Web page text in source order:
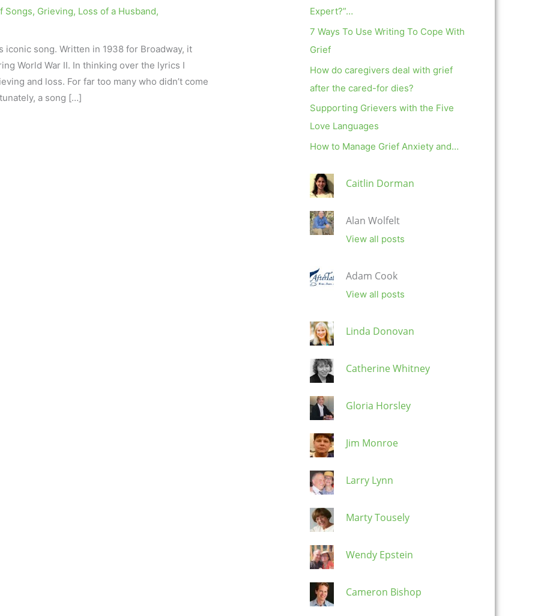
Songs, Grieving, Loss of a Husband,
song. Written in 1938 for Broadway, it
World War II. In thinking over the lyrics I
and loss. For far too many who didn’t come
a song […]
Expert?”…
7 Ways To Use Writing To Cope With
Grief
How do caregivers deal with grief
after the cared-for dies?
Supporting Grievers with the Five
Love Languages
How to Manage Grief Anxiety and…
Caitlin Dorman
Alan Wolfelt
View all posts
Adam Cook
View all posts
Linda Donovan
Catherine Whitney
Gloria Horsley
Jim Monroe
Larry Lynn
Marty Tousely
Wendy Epstein
Cameron Bishop